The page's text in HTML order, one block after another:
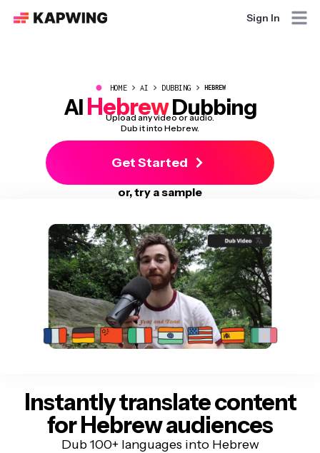
Sign In
● HOME AI DUBBING HEBREW
AIHebrewDubbing
Upload any video or audio.
Dub it into Hebrew.
Get Started
or, try a sample
Instantly translate content
for Hebrew audiences
Dub 100+ languages into Hebrew